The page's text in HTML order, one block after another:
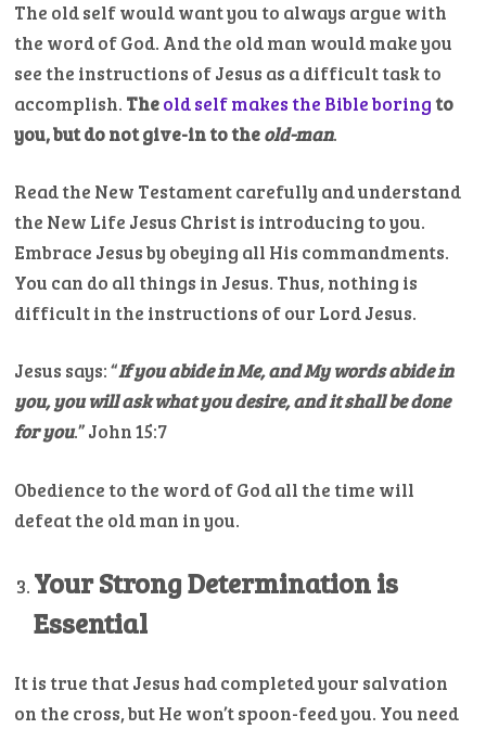
The old self would want you to always argue with
the word of God. And the old man would make you
see the instructions of Jesus as a difficult task to
accomplish. Theold self makes the Bible boring to
you, but do not give-in to theold-man.
Read the New Testament carefully and understand
the New Life Jesus Christ is introducing to you.
Embrace Jesus by obeying all His commandments.
You can do all things in Jesus. Thus, nothing is
difficult in the instructions of our Lord Jesus.
Jesus says: “If you abide in Me, and My words abide in
you, you will ask what you desire, and it shall be done
for you.” John 15:7
Obedience to the word of God all the time will
defeat the old man in you.
Your Strong Determination is
Essential
It is true that Jesus had completed your salvation
on the cross, but He won’t spoon-feed you. You need